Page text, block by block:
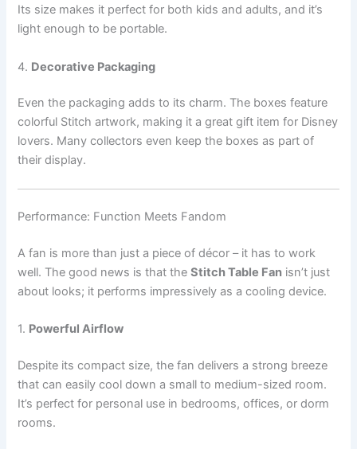
Its size makes it perfect for both kids and adults, and it’s
light enough to be portable.
4. Decorative Packaging
Even the packaging adds to its charm. The boxes feature
colorful Stitch artwork, making it a great gift item for Disney
lovers. Many collectors even keep the boxes as part of
their display.
Performance: Function Meets Fandom
A fan is more than just a piece of décor – it has to work
well. The good news is that theStitch Table Fan isn’t just
about looks; it performs impressively as a cooling device.
1. Powerful Airflow
Despite its compact size, the fan delivers a strong breeze
that can easily cool down a small to medium-sized room.
It’s perfect for personal use in bedrooms, offices, or dorm
rooms.